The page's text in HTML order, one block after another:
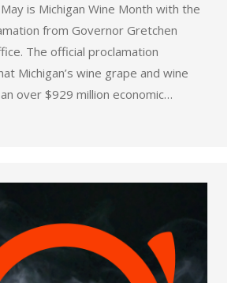
is Michigan Wine Month with the
from Governor Gretchen
The official proclamation
Michigan’s wine grape and wine
over $929 million economic…